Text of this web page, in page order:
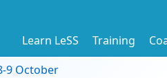
Learn LeSS Training
9 October